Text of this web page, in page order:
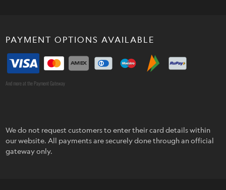
PAYMENT OPTIONS AVAILABLE
And more at the Payment Gateway
We do not request customers to enter their card details within
our website. All payments are securely done through an official
gateway only.